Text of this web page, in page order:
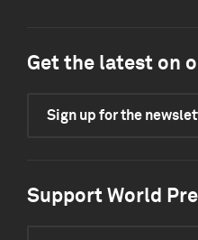
Get the latest on
Sign up for the
Support World